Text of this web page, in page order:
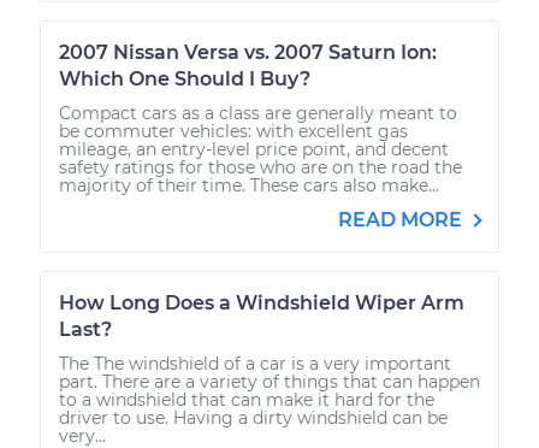
2007 Nissan Versa vs. 2007 Saturn Ion:
Which One Should I Buy?
Compact cars as a class are generally meant to
be commuter vehicles: with excellent gas
mileage, an entry-level price point, and decent
safety ratings for those who are on the road the
majority of their time. These cars also make...
READ MORE
How Long Does a Windshield Wiper Arm
Last?
The The windshield of a car is a very important
part. There are a variety of things that can happen
to a windshield that can make it hard for the
driver to use. Having a dirty windshield can be
very...